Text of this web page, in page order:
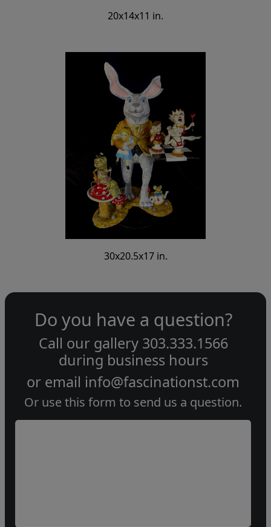
20x14x11 in.
30x20.5x17 in.
Do you have a question?
Call our gallery 303.333.1566
during business hours
or email info@fascinationst.com
Or use this form to send us a question.